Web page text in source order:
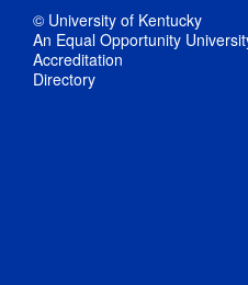
© University of Kentucky
An Equal Opportunity
Accreditation
Directory